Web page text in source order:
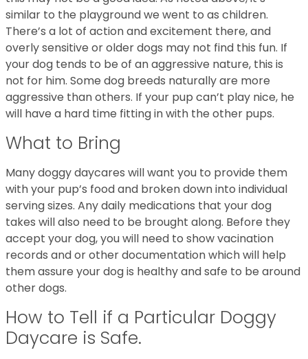
similar to the playground we went to as children.
There’s a lot of action and excitement there, and
overly sensitive or older dogs may not find this fun. If
your dog tends to be of an aggressive nature, this is
not for him. Some dog breeds naturally are more
aggressive than others. If your pup can’t play nice, he
will have a hard time fitting in with the other pups.
What to Bring
Many doggy daycares will want you to provide them
with your pup’s food and broken down into individual
serving sizes. Any daily medications that your dog
takes will also need to be brought along. Before they
accept your dog, you will need to show vacination
records and or other documentation which will help
them assure your dog is healthy and safe to be around
other dogs.
How to Tell if a Particular Doggy
Daycare is Safe.